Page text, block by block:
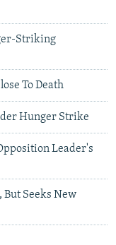
Striking
To Death
Hunger Strike
Leader's
But Seeks New